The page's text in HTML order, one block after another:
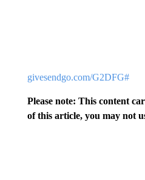
givesendgo.com/G2DFG#
Please note: This content
of this article, you may not